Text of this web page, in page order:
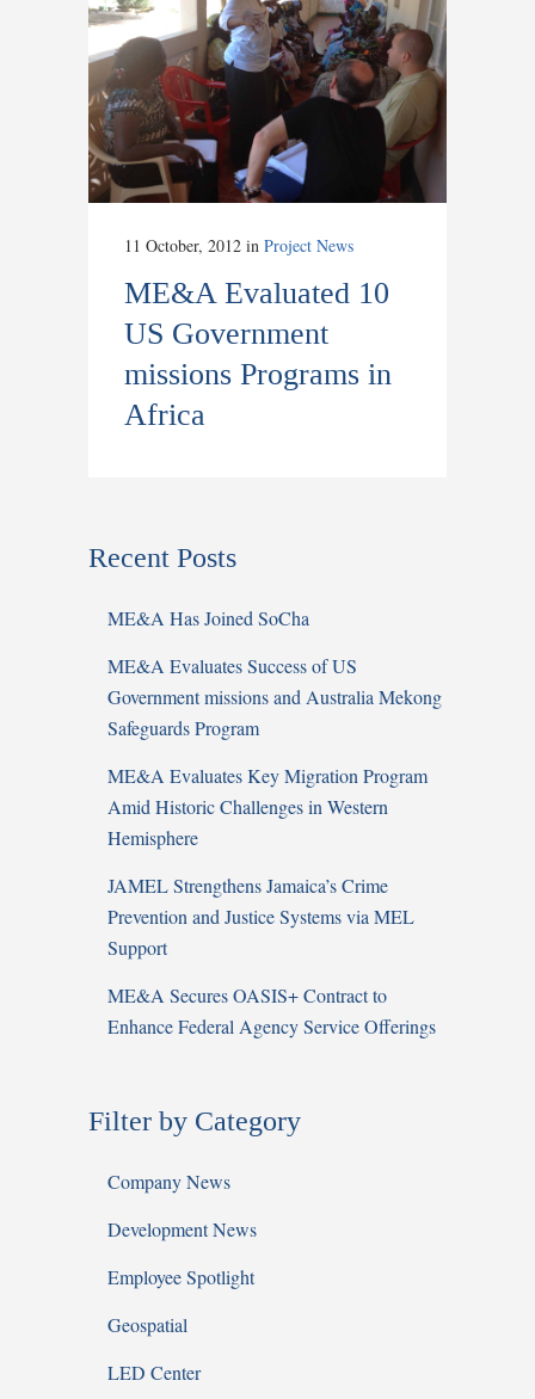
11 October, 2012 in Project News
ME&A Evaluated 10
US Government
missions Programs in
Africa
Recent Posts
ME&A Has Joined SoCha
ME&A Evaluates Success of US
Government missions and Australia Mekong
Safeguards Program
ME&A Evaluates Key Migration Program
Amid Historic Challenges in Western
Hemisphere
JAMEL Strengthens Jamaica’s Crime
Prevention and Justice Systems via MEL
Support
ME&A Secures OASIS+ Contract to
Enhance Federal Agency Service Offerings
Filter by Category
Company News
Development News
Employee Spotlight
Geospatial
LED Center